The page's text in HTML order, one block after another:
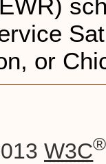
or
W3C®